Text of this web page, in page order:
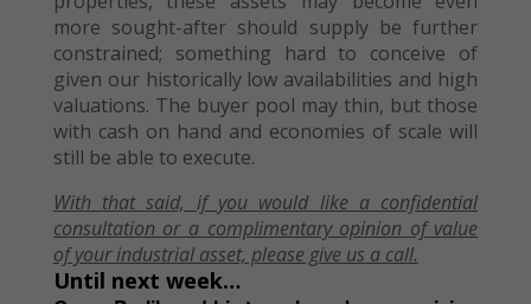
more sought-after should supply be further
constrained; something hard to conceive of
given our historically low availabilities and high
valuations. The buyer pool may thin, but those
with cash on hand and economies of scale will
still be able to execute.
With that said, if you would likea confidential
consultation or acomplimentary opinion of value
of yourindustrial asset, please give us a call.
Until next week…